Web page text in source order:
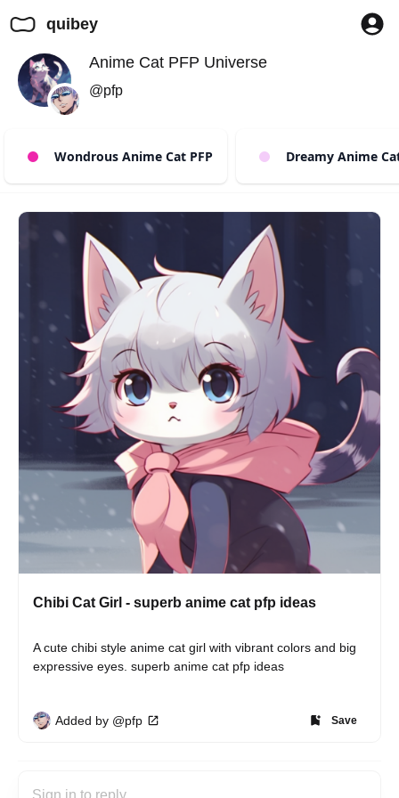
quibey
Anime Cat PFP Universe
@pfp
Wondrous Anime Cat PFP Dreamy Anime
Chibi Cat Girl - superb anime cat pfp ideas
A cute chibi style anime cat girl with vibrant colors and big
expressive eyes. superb anime cat pfp ideas
Added by @pfp Save